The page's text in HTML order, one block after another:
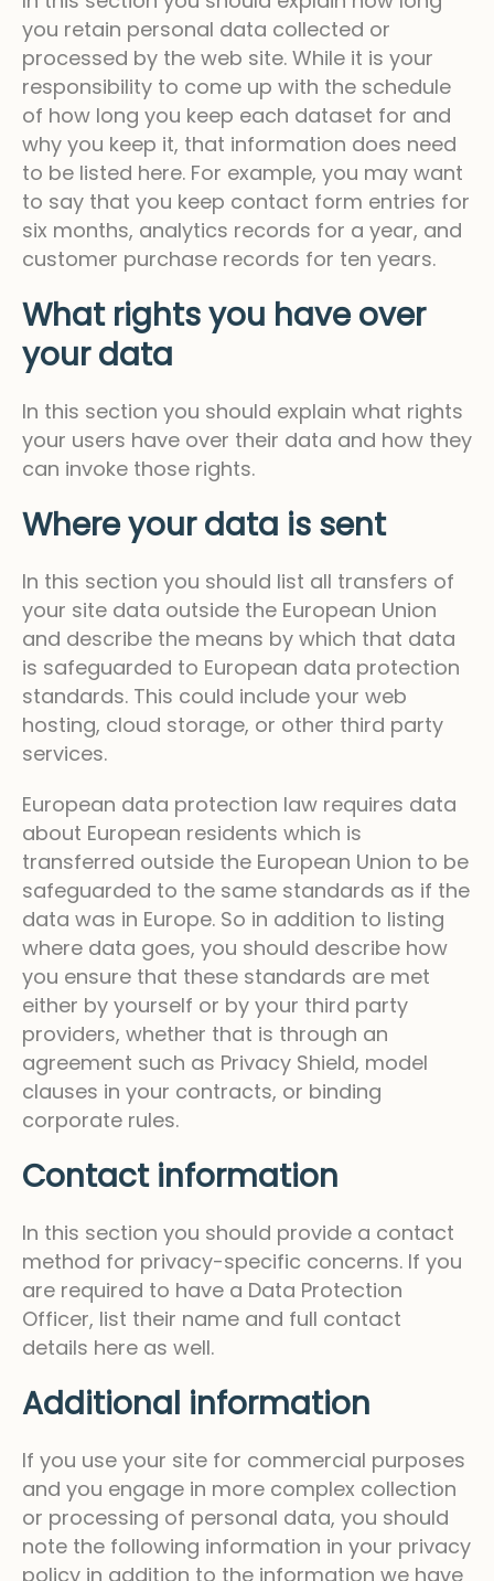
you retain personal data collected or
processed by the web site. While it is your
responsibility to come up with the schedule
of how long you keep each dataset for and
why you keep it, that information does need
to be listed here. For example, you may want
to say that you keep contact form entries for
six months, analytics records for a year, and
customer purchase records for ten years.
What rights you have over
your data
In this section you should explain what rights
your users have over their data and how they
can invoke those rights.
Where your data is sent
In this section you should list all transfers of
your site data outside the European Union
and describe the means by which that data
is safeguarded to European data protection
standards. This could include your web
hosting, cloud storage, or other third party
services.
European data protection law requires data
about European residents which is
transferred outside the European Union to be
safeguarded to the same standards as if the
data was in Europe. So in addition to listing
where data goes, you should describe how
you ensure that these standards are met
either by yourself or by your third party
providers, whether that is through an
agreement such as Privacy Shield, model
clauses in your contracts, or binding
corporate rules.
Contact information
In this section you should provide a contact
method for privacy-specific concerns. If you
are required to have a Data Protection
Officer, list their name and full contact
details here as well.
Additional information
If you use your site for commercial purposes
and you engage in more complex collection
or processing of personal data, you should
note the following information in your privacy
policy in addition to the information we have